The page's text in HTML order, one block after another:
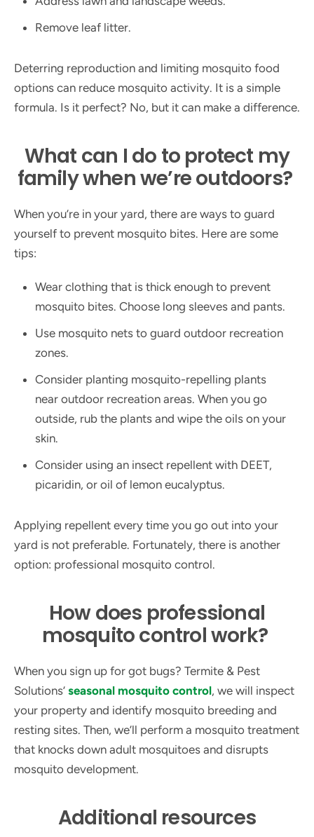
Remove leaf litter.
Deterring reproduction and limiting mosquito food
options can reduce mosquito activity. It is a simple
formula. Is it perfect? No, but it can make a difference.
What can I do to protect my
family when we’re outdoors?
When you’re in your yard, there are ways to guard
yourself to prevent mosquito bites. Here are some
tips:
Wear clothing that is thick enough to prevent
mosquito bites. Choose long sleeves and pants.
Use mosquito nets to guard outdoor recreation
zones.
Consider planting mosquito-repelling plants
near outdoor recreation areas. When you go
outside, rub the plants and wipe the oils on your
skin.
Consider using an insect repellent with DEET,
picaridin, or oil of lemon eucalyptus.
Applying repellent every time you go out into your
yard is not preferable. Fortunately, there is another
option: professional mosquito control.
How does professional
mosquito control work?
When you sign up for got bugs? Termite & Pest
Solutions’ seasonal mosquito control, we will inspect
your property and identify mosquito breeding and
resting sites. Then, we’ll perform a mosquito treatment
that knocks down adult mosquitoes and disrupts
mosquito development.
Additional resources